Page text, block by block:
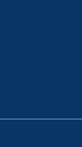
a new tab
opens in a new tab
opens in a new